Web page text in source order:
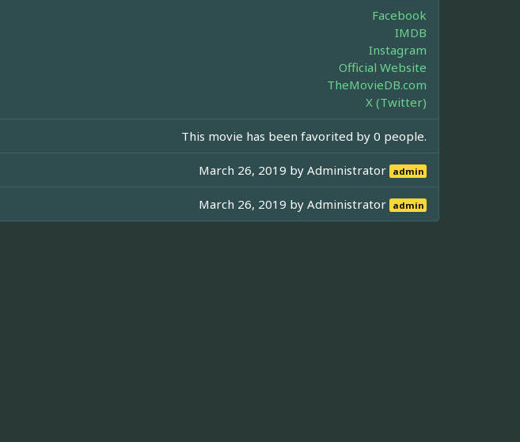
Facebook
IMDB
Instagram
Official Website
TheMovieDB.com
X (Twitter)
This movie has been favorited by 0 people.
March 26, 2019 byAdministrator admin
March 26, 2019 byAdministrator admin